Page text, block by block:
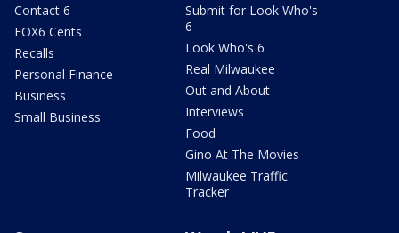
Contact 6
FOX6 Cents
Recalls
Personal Finance
Business
Small Business
Submit for Look Who's
6
Look Who's 6
Real Milwaukee
Out and About
Interviews
Food
Gino At The Movies
Milwaukee Traffic
Tracker